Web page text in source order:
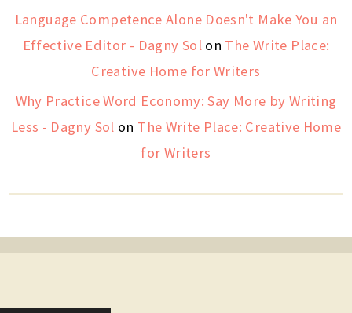
Language Competence Alone Doesn't Make You an
Effective Editor - Dagny Solon The Write Place:
Creative Home for Writers
Why Practice Word Economy: Say More by Writing
Less - Dagny Sol on The Write Place: Creative Home
for Writers